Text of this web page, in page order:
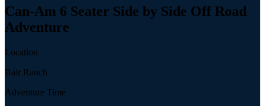
Can-Am 6 Seater Side by Side Off Road
Adventure
Location
Bair Ranch
Adventure Time